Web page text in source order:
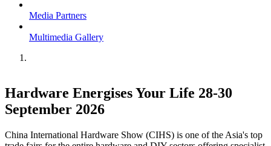
Media Partners
Multimedia Gallery
Hardware Energises Your Life 28-30
September 2026
China International Hardware Show (CIHS) is one of the Asia's top